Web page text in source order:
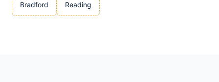
Bradford Reading